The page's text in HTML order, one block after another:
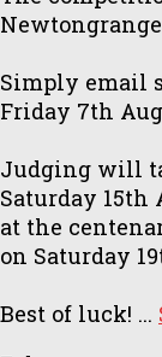
Simply email
Friday 7th
Judging will
Saturday
at the
on Saturday
Best of luck! ...